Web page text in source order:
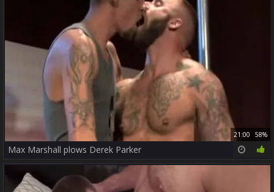
21:00 58%
Max Marshall plows Derek Parker